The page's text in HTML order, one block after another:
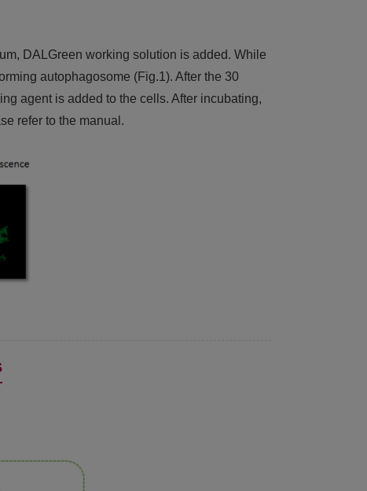
DALGreen working solution is added. While
autophagosome (Fig.1). After the 30
agent is added to the cells. After incubating,
refer to the manual.